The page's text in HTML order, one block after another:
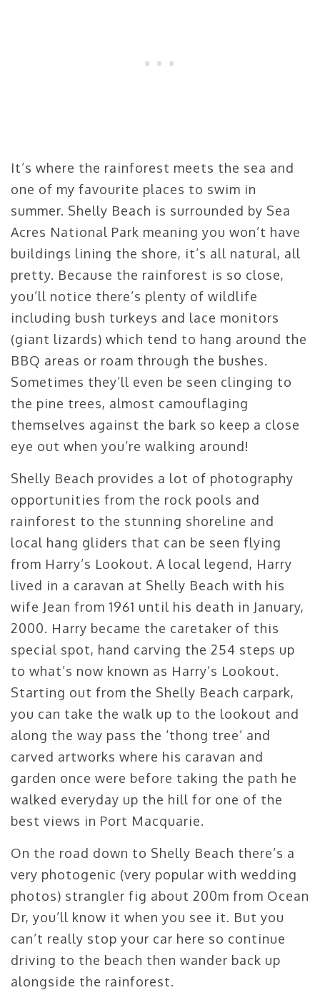
It’s where the rainforest meets the sea and
one of my favourite places to swim in
summer. Shelly Beach is surrounded by Sea
Acres National Park meaning you won’t have
buildings lining the shore, it’s all natural, all
pretty. Because the rainforest is so close,
you’ll notice there’s plenty of wildlife
including bush turkeys and lace monitors
(giant lizards) which tend to hang around the
BBQ areas or roam through the bushes.
Sometimes they’ll even be seen clinging to
the pine trees, almost camouflaging
themselves against the bark so keep a close
eye out when you’re walking around!
Shelly Beach provides a lot of photography
opportunities from the rock pools and
rainforest to the stunning shoreline and
local hang gliders that can be seen flying
from Harry’s Lookout. A local legend, Harry
lived in a caravan at Shelly Beach with his
wife Jean from 1961 until his death in January,
2000. Harry became the caretaker of this
special spot, hand carving the 254 steps up
to what’s now known as Harry’s Lookout.
Starting out from the Shelly Beach carpark,
you can take the walk up to the lookout and
along the way pass the ‘thong tree’ and
carved artworks where his caravan and
garden once were before taking the path he
walked everyday up the hill for one of the
best views in Port Macquarie.
On the road down to Shelly Beach there’s a
very photogenic (very popular with wedding
photos) strangler fig about 200m from Ocean
Dr, you’ll know it when you see it. But you
can’t really stop your car here so continue
driving to the beach then wander back up
alongside the rainforest.